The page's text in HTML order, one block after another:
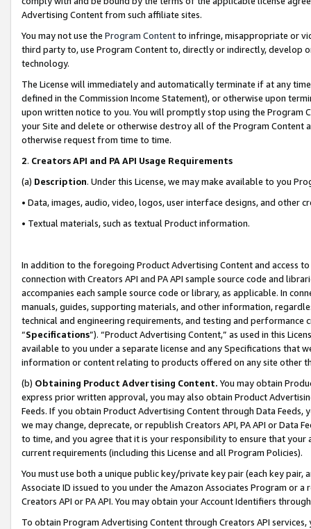
Advertising Content from such affiliate sites.
You may not use the Program Contentto infringe, misappropriate or
third party to, use Program Content to, directly or indirectly, develop
technology.
The License will immediately and automatically terminate if at any
defined in the Commission Income Statement), or otherwise upon
upon written notice to you. You will promptly stop using the Program
your Site and delete or otherwise destroy all of the Program Content
otherwise request from time to time.
2. Creators API and PA API Usage Requirements
(a) Description. Under this License, we may make available to you
• Data, images, audio, video, logos, user interface designs, and other
• Textual materials, such as textual Product information.
In addition to the foregoing Product Advertising Content and access
connection with Creators API and PA API sample source code and
accompanies each sample source code or library, as applicable. In
manuals, guides, supporting materials, and other information,
technical and engineering requirements, and testing and
“Specifications”). “Product Advertising Content,” as used in this
available to you under a separate license and any Specifications that
information or content relating to products offered on any site other
(b) Obtaining Product Advertising Content. You may obtain
express prior written approval, you may also obtain Product
Feeds. If you obtain Product Advertising Content through Data Feeds,
we may change, deprecate, or republish Creators API, PA API or Data
to time, and you agree that it is your responsibility to ensure that your
current requirements (including this License and all Program Policies).
You must use both a unique public key/private key pair (each key pair,
Associate ID issued to you under the Amazon Associates Program or
Creators API or PA API. You may obtain your Account Identifiers
To obtain Program Advertising Content through Creators API